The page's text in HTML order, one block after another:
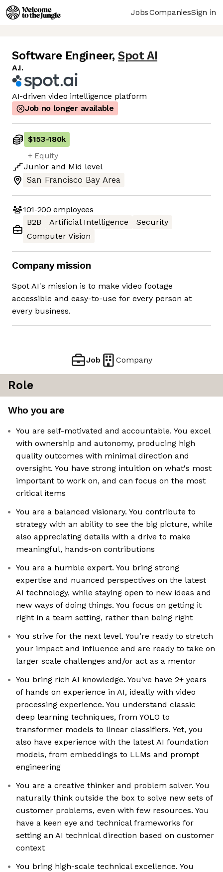
JobsCompaniesSign in
Software Engineer, Spot AI
A.I.
AI-driven video intelligence platform
Job no longer available
$153-180k
+ Equity
Junior and Mid level
San Francisco Bay Area
101-200 employees
B2B
Artificial Intelligence
Security
Computer Vision
Company mission
Spot AI's mission is to make video footage
accessible and easy-to-use for every person at
every business.
Job Company
Role
Who you are
You are self-motivated and accountable. You excel
with ownership and autonomy, producing high
quality outcomes with minimal direction and
oversight. You have strong intuition on what's most
important to work on, and can focus on the most
critical items
You are a balanced visionary. You contribute to
strategy with an ability to see the big picture, while
also appreciating details with a drive to make
meaningful, hands-on contributions
You are a humble expert. You bring strong
expertise and nuanced perspectives on the latest
AI technology, while staying open to new ideas and
new ways of doing things. You focus on getting it
right in a team setting, rather than being right
You strive for the next level. You’re ready to stretch
your impact and influence and are ready to take on
larger scale challenges and/or act as a mentor
You bring rich AI knowledge. You've have 2+ years
of hands on experience in AI, ideally with video
processing experience. You understand classic
deep learning techniques, from YOLO to
transformer models to linear classifiers. Yet, you
also have experience with the latest AI foundation
models, from embeddings to LLMs and prompt
engineering
You are a creative thinker and problem solver. You
naturally think outside the box to solve new sets of
customer problems, even with few resources. You
have a keen eye and technical frameworks for
setting an AI technical direction based on customer
context
You bring high-scale technical excellence. You